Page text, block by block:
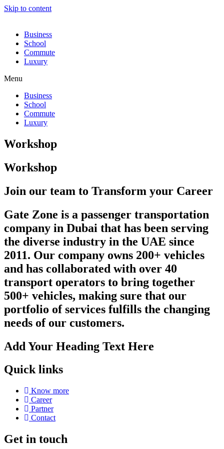
Skip to content
Business
School
Commute
Luxury
Menu
Business
School
Commute
Luxury
Workshop
Workshop
Join our team to Transform your Career
Gate Zone is a passenger transportation
company in Dubai that has been serving
the diverse industry in the UAE since
2011. Our company owns 200+ vehicles
and has collaborated with over 40
transport operators to bring together
500+ vehicles, making sure that our
portfolio of services fulfills the changing
needs of our customers.
Add Your Heading Text Here
Quick links
Know more
Career
Partner
Contact
Get in touch